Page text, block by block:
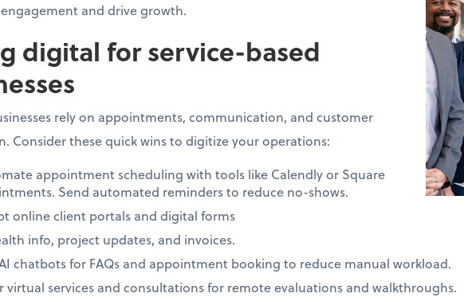
and drive growth.
digital for service-based
rely on appointments, communication, and customer
Consider these quick wins to digitize your operations:
appointment scheduling with tools like Calendly or Square
Send automated reminders to reduce no-shows.
online client portals and digital forms
info, project updates, and invoices.
chatbots for FAQs and appointment booking to reduce manual workload.
virtual services and consultations for remote evaluations and walkthroughs.